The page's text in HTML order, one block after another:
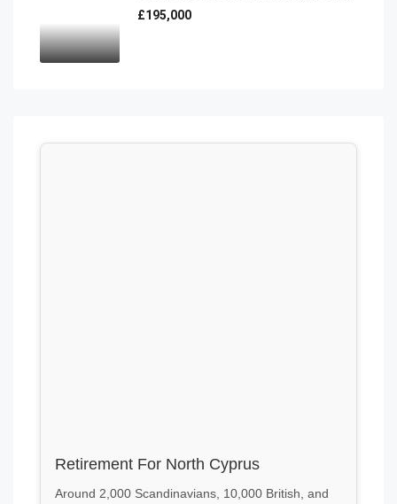
£195,000
Retirement For North Cyprus
Around 2,000 Scandinavians, 10,000 British, and